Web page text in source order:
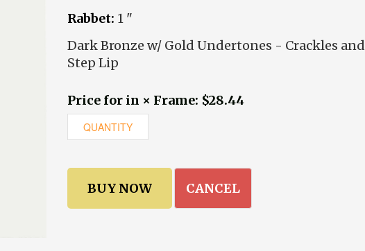
Rabbet: 1 "
Dark Bronze w/ Gold Undertones - Crackles and
Step Lip
Price for in × Frame: $28.44
CANCEL